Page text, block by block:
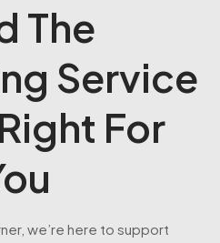
The
Service
For
we’re here to support